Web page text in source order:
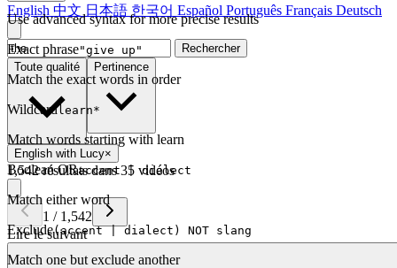
Use advanced syntax for more precise results
Exact phrase"give up"
Match the exact words in order
Wildcardlearn*
Match words starting with learn
Boolean ORaccent | dialect
Match either word
Exclude(accent | dialect) NOT slang
Match one but exclude another
English 中文 日本語 한국어 Español Português Français Deutsch
Rechercher
Toute qualité
Pertinence
English with Lucy×
1,542 résultats dans 35 vidéos
1 / 1,542
Lire le suivant